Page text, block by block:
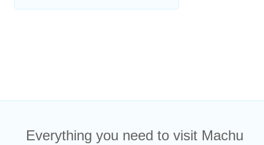
Everything you need to visit Machu